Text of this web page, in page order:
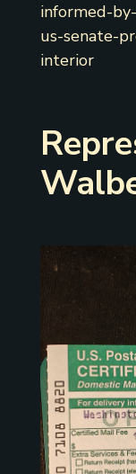
informed-
us-senate-
interior